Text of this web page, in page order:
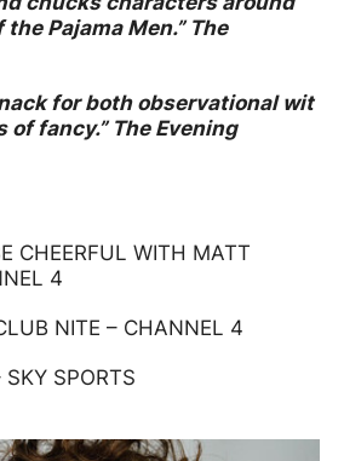
Pajama Men.” The
for both observational wit
fancy.” The Evening
CHEERFUL WITH MATT
4
NITE – CHANNEL 4
SPORTS